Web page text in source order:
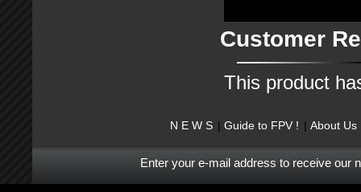
Customer
This product
N E W S Guide to FPV ! About Us
Enter your e-mail address to receive our